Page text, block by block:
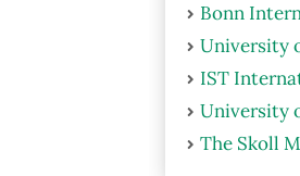
Bonn
University
IST
University
The Skoll